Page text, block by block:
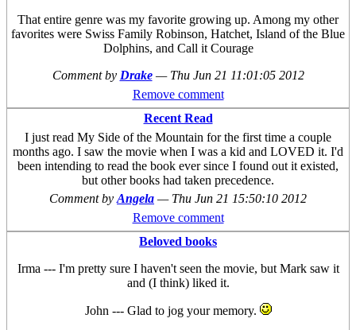
That entire genre was my favorite growing up. Among my other
favorites were Swiss Family Robinson, Hatchet, Island of the Blue
Dolphins, and Call it Courage
Comment by Drake — Thu Jun 21 11:01:05 2012
Remove comment
Recent Read
I just read My Side of the Mountain for the first time a couple
months ago. I saw the movie when I was a kid and LOVED it. I'd
been intending to read the book ever since I found out it existed,
but other books had taken precedence.
Comment by Angela — Thu Jun 21 15:50:10 2012
Remove comment
Beloved books
Irma --- I'm pretty sure I haven't seen the movie, but Mark saw it
and (I think) liked it.
John --- Glad to jog your memory.